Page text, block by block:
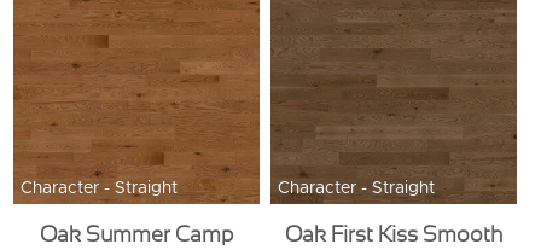
Character - Straight
Oak Summer Camp
Character - Straight
Oak First Kiss Smooth